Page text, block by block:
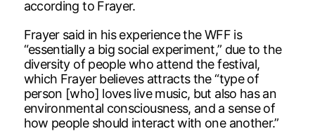
according to Frayer.
Frayer said in his experience the WFF is
“essentially a big social experiment,” due to the
diversity of people who attend the festival,
which Frayer believes attracts the “type of
person [who] loves live music, but also has an
environmental consciousness, and a sense of
how people should interact with one another.”